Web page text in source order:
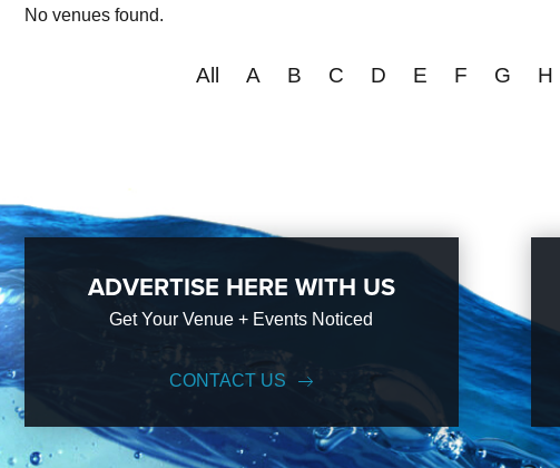
No venues found.
All A B C D E F G H
ADVERTISE HERE WITH US
Get Your Venue + Events Noticed
CONTACT US